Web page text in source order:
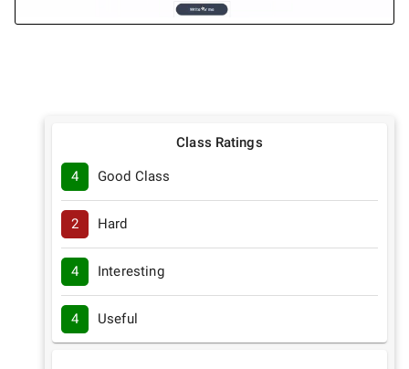
Class Ratings
4 Good Class
2 Hard
4 Interesting
4 Useful